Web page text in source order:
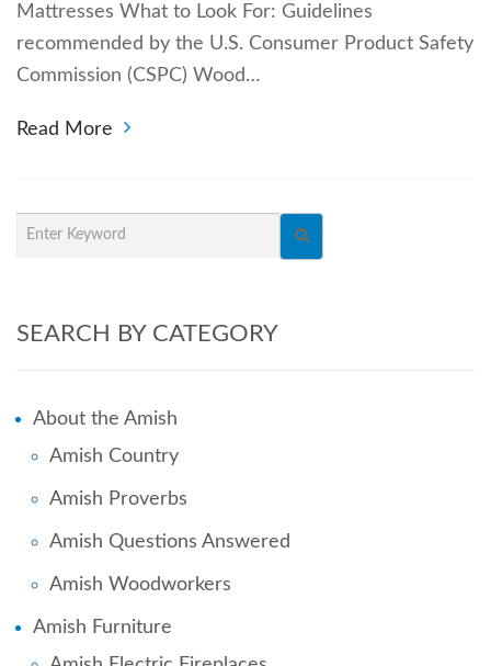
Mattresses What to Look For: Guidelines
recommended by the U.S. Consumer Product Safety
Commission (CSPC) Wood…
Read More
SEARCH BY CATEGORY
About the Amish
Amish Country
Amish Proverbs
Amish Questions Answered
Amish Woodworkers
Amish Furniture